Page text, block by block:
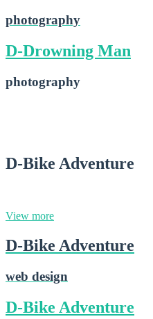
photography
D-Drowning Man
photography
D-Bike Adventure
View more
D-Bike Adventure
web design
D-Bike Adventure